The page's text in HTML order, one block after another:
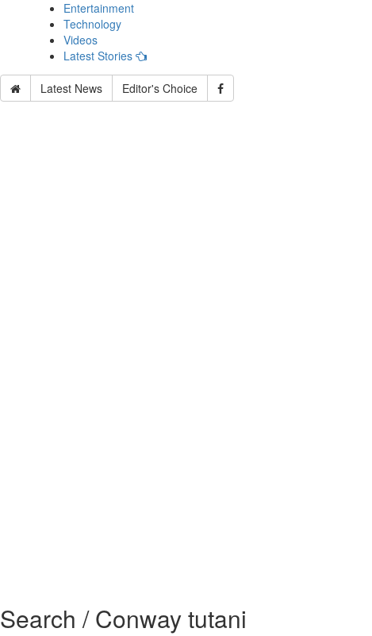
Entertainment
Technology
Videos
Latest Stories
Latest News Editor's Choice
Search / Conway tutani